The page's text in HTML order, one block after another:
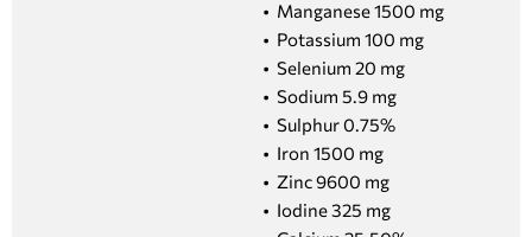
• Manganese 1500 mg
• Potassium 100 mg
• Selenium 20 mg
• Sodium 5.9 mg
• Sulphur 0.75%
• Iron 1500 mg
• Zinc 9600 mg
• Iodine 325 mg